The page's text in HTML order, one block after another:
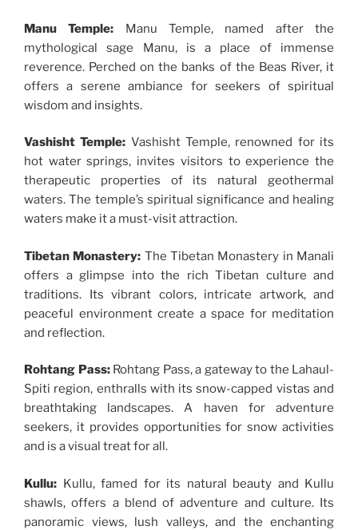
Manu Temple: Manu Temple, named after the
mythological sage Manu, is a place of immense
reverence. Perched on the banks of the Beas River, it
offers a serene ambiance for seekers of spiritual
wisdom and insights.
Vashisht Temple: Vashisht Temple, renowned for its
hot water springs, invites visitors to experience the
therapeutic properties of its natural geothermal
waters. The temple’s spiritual significance and healing
waters make it a must-visit attraction.
Tibetan Monastery: The Tibetan Monastery in Manali
offers a glimpse into the rich Tibetan culture and
traditions. Its vibrant colors, intricate artwork, and
peaceful environment create a space for meditation
and reflection.
Rohtang Pass:Rohtang Pass, a gateway to the Lahaul-
Spiti region, enthralls with its snow-capped vistas and
breathtaking landscapes. A haven for adventure
seekers, it provides opportunities for snow activities
and is a visual treat for all.
Kullu: Kullu, famed for its natural beauty and Kullu
shawls, offers a blend of adventure and culture. Its
panoramic views, lush valleys, and the enchanting